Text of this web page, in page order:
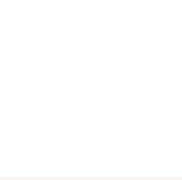
for our Kashmir tour in Dec 2024.
with decent food were booked